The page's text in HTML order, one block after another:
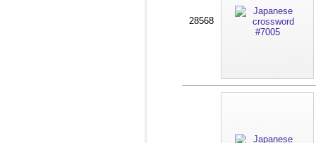
28568